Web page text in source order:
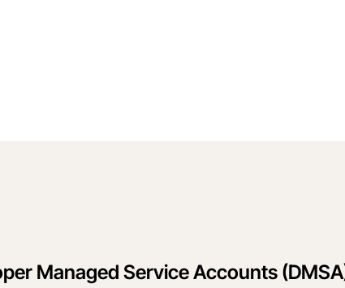
Managed Service Accounts